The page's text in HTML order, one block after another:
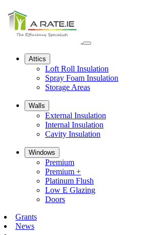
Open
Attics
Loft Roll Insulation
Spray Foam Insulation
Storage Areas
Walls
External Insulation
Internal Insulation
Cavity Insulation
Windows
Premium
Premium +
Platinum Flush
Low E Glazing
Doors
Grants
News